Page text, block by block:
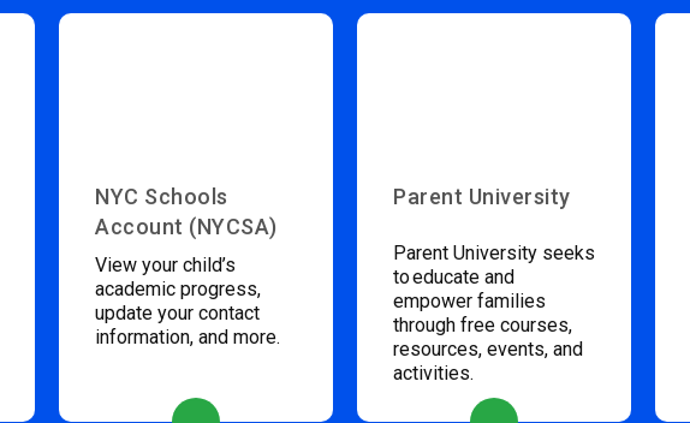
NYC Schools
Account (NYCSA)
View your child’s
academic progress,
update your contact
information, and more.
Parent University
Parent University seeks
to educate and
empower families
through free courses,
resources, events, and
activities.